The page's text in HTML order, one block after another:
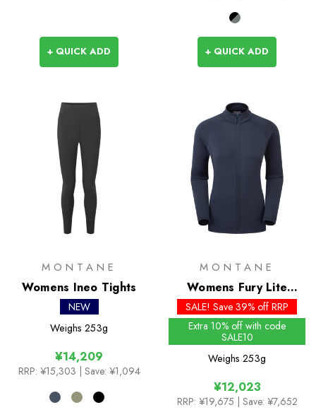
+ QUICK ADD + QUICK ADD
MONTANE
Womens Ineo Tights
NEW
Weighs 253g
¥14,209
RRP: ¥15,303 | Save: ¥1,094
MONTANE
Womens Fury Lite
Jacket
SALE! Save 39% off RRP
Extra 10% off with code
SALE10
Weighs 253g
¥12,023
RRP: ¥19,675 | Save: ¥7,652